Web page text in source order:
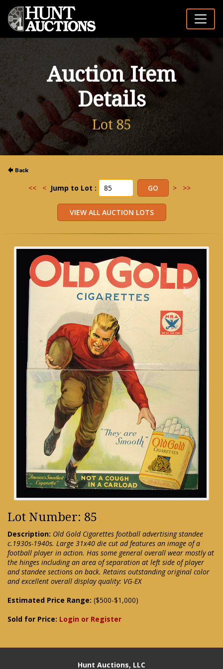
Auction Item
Details
Lot 85
<< < Jump to Lot : > >>
Lot Number: 85
Description: Old Gold Cigarettes football advertising standee
c.1930s-1940s. Large 31x40 die cut ad features an image of a
football player in action. Has some general overall wear mostly at
the hinges including an area of separation at left side of player
and standee sections on back. Retains outstanding original color
and excellent overall display quality: VG-EX
Estimated Price Range: ($500-$1,000)
Sold for Price: Login or Register
Hunt Auctions, LLC